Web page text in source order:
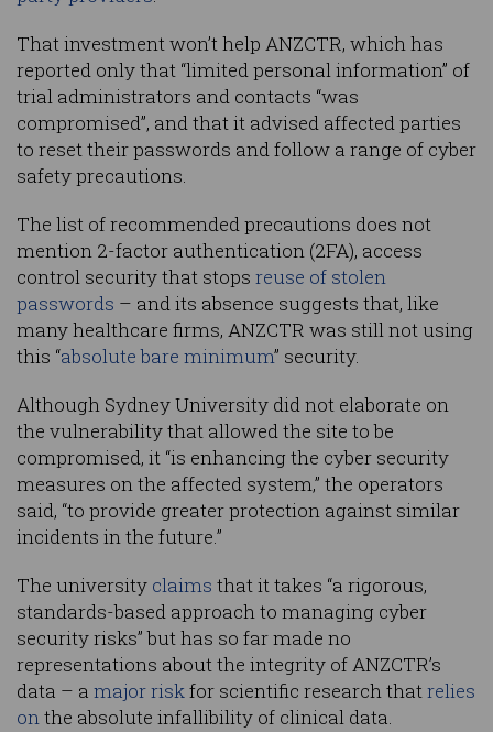
That investment won’t help ANZCTR, which has
reported only that “limited personal information” of
trial administrators and contacts “was
compromised”, and that it advised affected parties
to reset their passwords and follow a range of cyber
safety precautions.
The list of recommended precautions does not
mention 2-factor authentication (2FA), access
control security that stops reuse of stolen
passwords – and its absence suggests that, like
many healthcare firms, ANZCTR was still not using
this “absolute bare minimum” security.
Although Sydney University did not elaborate on
the vulnerability that allowed the site to be
compromised, it “is enhancing the cyber security
measures on the affected system,” the operators
said, “to provide greater protection against similar
incidents in the future.”
The university claims that it takes “a rigorous,
standards-based approach to managing cyber
security risks” but has so far made no
representations about the integrity of ANZCTR’s
data – a major riskfor scientific research thatrelies
onthe absolute infallibility of clinical data.